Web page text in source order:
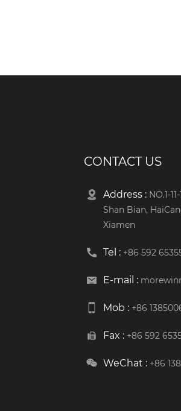
CONTACT US
Address : NO.1-
Shan Bian,
Xiamen
Tel : +86 592
E-mail :
Mob : +86
Fax : +86 592
WeChat : +86